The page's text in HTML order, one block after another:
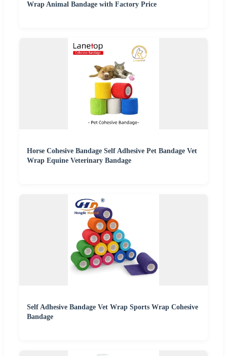
Wrap Animal Bandage with Factory Price
Horse Cohesive Bandage Self Adhesive Pet Bandage Vet
Wrap Equine Veterinary Bandage
Self Adhesive Bandage Vet Wrap Sports Wrap Cohesive
Bandage